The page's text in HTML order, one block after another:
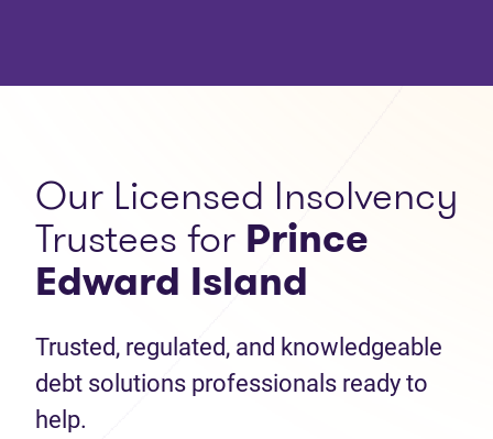
Our Licensed Insolvency
Trustees for Prince
Edward Island
Trusted, regulated, and knowledgeable
debt solutions professionals ready to
help.